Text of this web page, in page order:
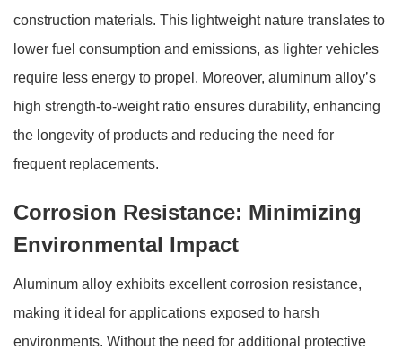
construction materials. This lightweight nature translates to
lower fuel consumption and emissions, as lighter vehicles
require less energy to propel. Moreover, aluminum alloy’s
high strength-to-weight ratio ensures durability, enhancing
the longevity of products and reducing the need for
frequent replacements.
Corrosion Resistance: Minimizing
Environmental Impact
Aluminum alloy exhibits excellent corrosion resistance,
making it ideal for applications exposed to harsh
environments. Without the need for additional protective